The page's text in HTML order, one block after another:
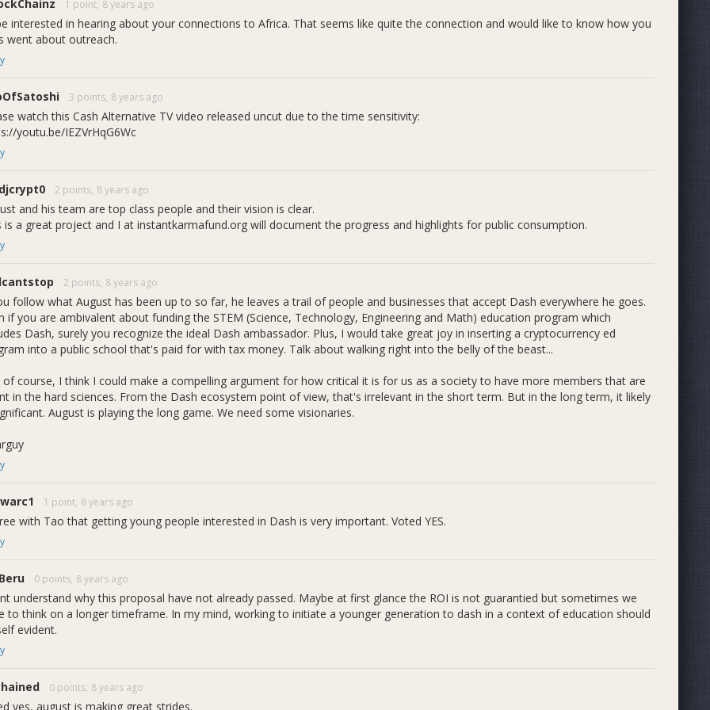
technology.
a positive and friendly first introduction of Dash/blockchain to students and community members
Benefits:
will learn about Dash and blockchain at an early age
and educating future blockchain and Dash developers
will be recognized as the first cryptocurrency to support, fund, and revolutionize the STEM education indus
Dash Core Team CEO Ryan Taylor Interview:
itâ€™s important to teach children about all the emerging technologies that are likely to impact the future, for a lot of
reasons, but if for nothing else to inspire them, to identify with something that excites them and provides the motivation
CEO Ryan Taylor
something different? Â
guessed it. Due to a multitude of reasons we had to change our original name and Twitter tagline from #BitByBit to &gt;
Byte: Student STEM Servicesâ€. We are confident that our new name and brand illustrates the core concepts that we want
and allowing them to build up their knowledge of STEM related topics. Our new tagline is a quick summation of our
goals, we offer STEM related classes, programs, support and experiences for young students taught by older students.
on marketing...
past few weeks I've made the local student-led Marketing/PR firm that we chose basically my second home... Why? For our
to succeed and expand its outreach I believe that first impressions are important. Thatâ€™s why I spent countless hours in
that perfect mark and brand recognition. The firm calledModel Farmworks with our Universityâ€™s official newspaper,
Daily and the program operates in a similar structure to â€œBit To Byteâ€. They employ students pursuing careers in
graphic design, journalism, etc. and provide mentorship learning opportunities and real world experience in their field. Sounds
Updates:
PR firm: Model Farm
as â€œBit To Byteâ€
mission statement
copyright and Front-End development
1 point, 8 years ago
interested in hearing about your connections to Africa. That seems like quite the connection and would like to know how you
went about outreach.
3 points, 8 years ago
watch this Cash Alternative TV video released uncut due to the time sensitivity:
youtu.be/IEZVrHqG6Wc
djcrypt0 2 points, 8 years ago
and his team are top class people and their vision is clear.
is a great project and I at instantkarmafund.org will document the progress and highlights for public consumption.
2 points, 8 years ago
follow what August has been up to so far, he leaves a trail of people and businesses that accept Dash everywhere he goes.
if you are ambivalent about funding the STEM (Science, Technology, Engineering and Math) education program which
Dash, surely you recognize the ideal Dash ambassador. Plus, I would take great joy in inserting a cryptocurrency ed
into a public school that's paid for with tax money. Talk about walking right into the belly of the beast...
of course, I think I could make a compelling argument for how critical it is for us as a society to have more members that are
in the hard sciences. From the Dash ecosystem point of view, that's irrelevant in the short term. But in the long term, it likely
August is playing the long game. We need some visionaries.
1 point, 8 years ago
with Tao that getting young people interested in Dash is very important. Voted YES.
Beru 0 points, 8 years ago
understand why this proposal have not already passed. Maybe at first glance the ROI is not guarantied but sometimes we
to think on a longer timeframe. In my mind, working to initiate a younger generation to dash in a context of education should
evident.
0 points, 8 years ago
yes, august is making great strides.